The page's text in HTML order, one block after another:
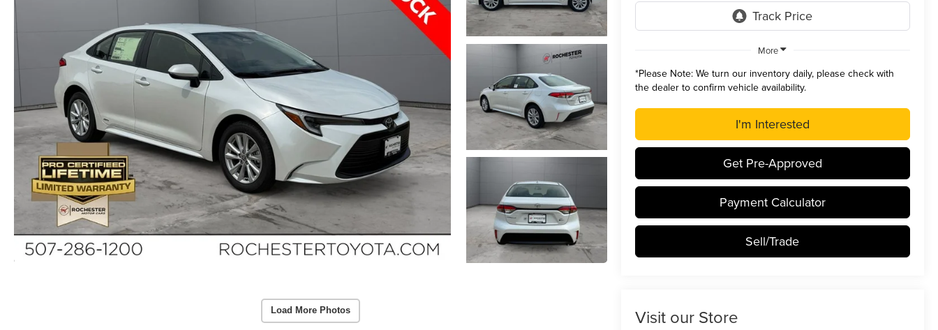
Load More Photos
More
*Please Note:We turn our inventory daily, please check with
the dealer to confirm vehicle availability.
I'm Interested
Get Pre-Approved
Payment Calculator
Sell/Trade
Visit our Store